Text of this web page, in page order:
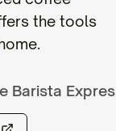
the tools
Barista